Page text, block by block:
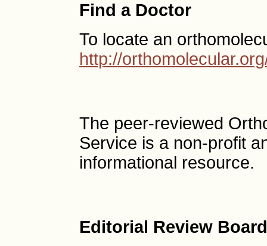
Find a Doctor
To locate an
http://
The peer-reviewed
Service is a non-profit
informational resource.
Editorial Review